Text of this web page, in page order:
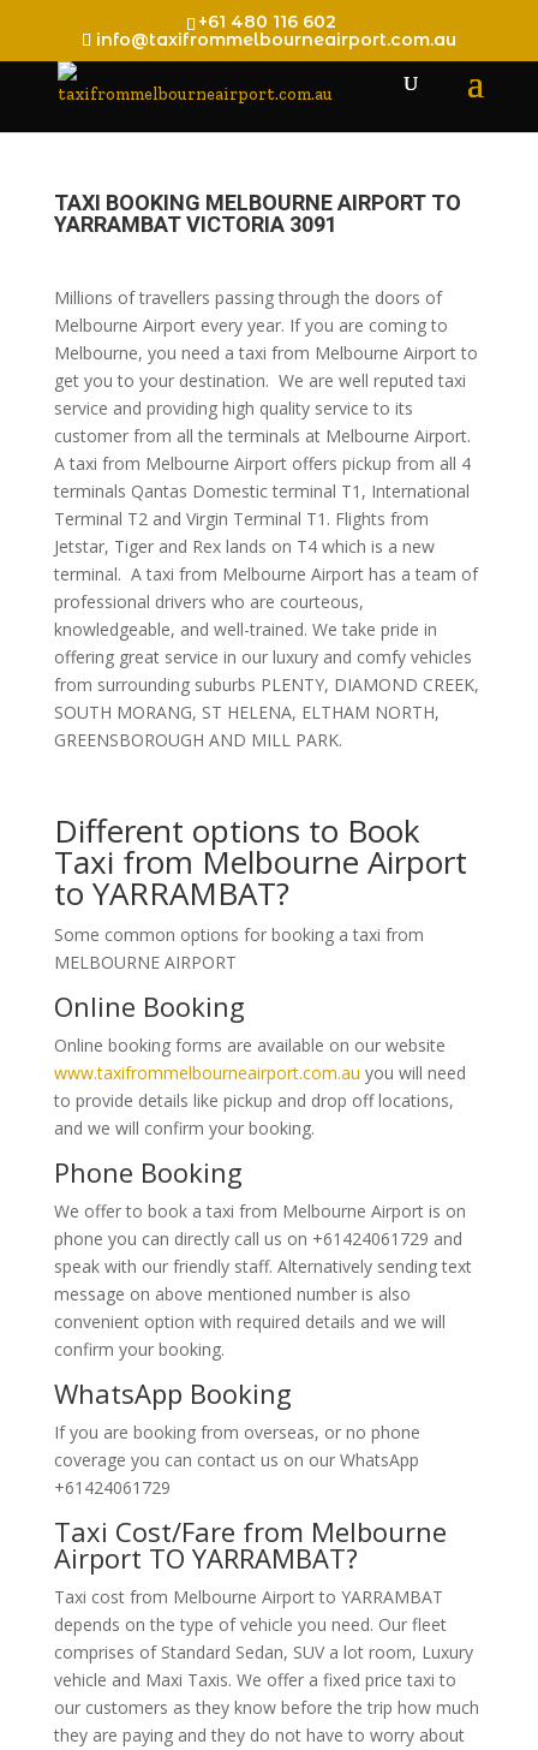
+61 480 116 602
info@taxifrommelbourneairport.com.au
TAXI BOOKING MELBOURNE AIRPORT TO
YARRAMBAT VICTORIA 3091
Millions of travellers passing through the doors of
Melbourne Airport every year. If you are coming to
Melbourne, you need a taxi from Melbourne Airport to
get you to your destination. We are well reputed taxi
service and providing high quality service to its
customer from all the terminals at Melbourne Airport.
A taxi from Melbourne Airport offers pickup from all 4
terminals Qantas Domestic terminal T1, International
Terminal T2 and Virgin Terminal T1. Flights from
Jetstar, Tiger and Rex lands on T4 which is a new
terminal. A taxi from Melbourne Airport has a team of
professional drivers who are courteous,
knowledgeable, and well-trained. We take pride in
offering great service in our luxury and comfy vehicles
from surrounding suburbs PLENTY, DIAMOND CREEK,
SOUTH MORANG, ST HELENA, ELTHAM NORTH,
GREENSBOROUGH AND MILL PARK.
Different options to Book
Taxi from Melbourne Airport
to YARRAMBAT?
Some common options for booking a taxi from
MELBOURNE AIRPORT
Online Booking
Online booking forms are available on our website
www.taxifrommelbourneairport.com.au you will need
to provide details like pickup and drop off locations,
and we will confirm your booking.
Phone Booking
We offer to book a taxi from Melbourne Airport is on
phone you can directly call us on +61424061729 and
speak with our friendly staff. Alternatively sending text
message on above mentioned number is also
convenient option with required details and we will
confirm your booking.
WhatsApp Booking
If you are booking from overseas, or no phone
coverage you can contact us on our WhatsApp
+61424061729
Taxi Cost/Fare from Melbourne
Airport TO YARRAMBAT?
Taxi cost from Melbourne Airport to YARRAMBAT
depends on the type of vehicle you need. Our fleet
comprises of Standard Sedan, SUV a lot room, Luxury
vehicle and Maxi Taxis. We offer a fixed price taxi to
our customers as they know before the trip how much
they are paying and they do not have to worry about